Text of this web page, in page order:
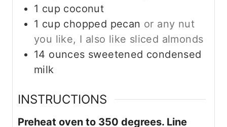
1 cup coconut
1 cup chopped pecan or any nut
you like, I also like sliced almonds
14 ounces sweetened condensed
milk
INSTRUCTIONS
Preheat oven to 350 degrees. Line